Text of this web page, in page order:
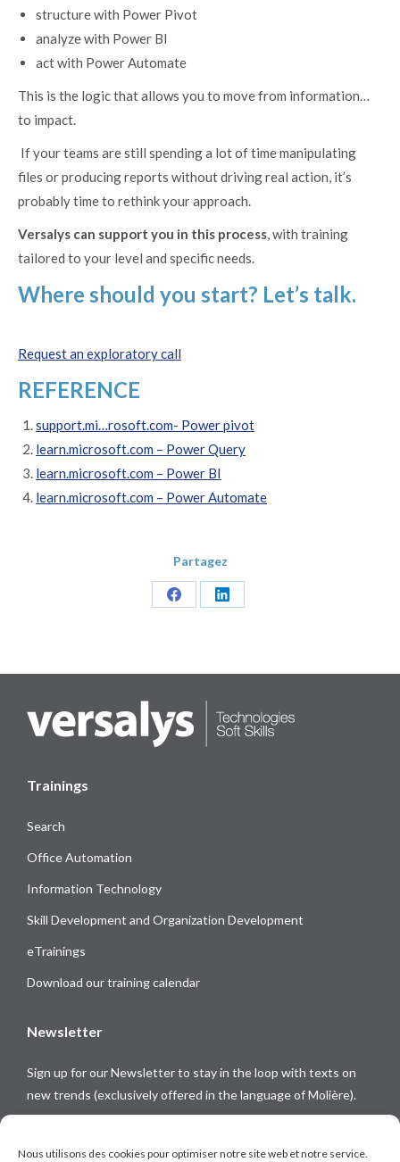
Nous utilisons des cookies pour optimiser notre site web et notre service.
structure with Power Pivot
analyze with Power BI
act with Power Automate
This is the logic that allows you to move from information…
to impact.
If your teams are still spending a lot of time manipulating
files or producing reports without driving real action, it’s
probably time to rethink your approach.
Versalys can support you in this process, with training
tailored to your level and specific needs.
Where should you start? Let’s talk.
Request an exploratory call
REFERENCE
support.mi…rosoft.com- Power pivot
learn.microsoft.com – Power Query
learn.microsoft.com – Power BI
learn.microsoft.com – Power Automate
Partagez
Share
Share
Trainings
Search
Office Automation
Information Technology
Skill Development and Organization Development
eTrainings
Download our training calendar
Newsletter
Sign up for our Newsletter to stay in the loop with texts on
new trends (exclusively offered in the language of Molière).